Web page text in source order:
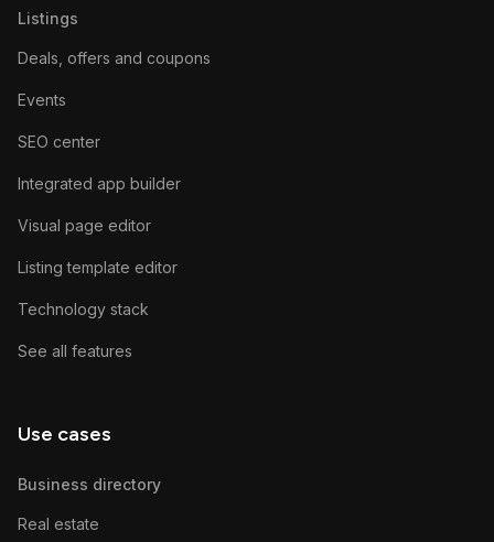
Listings
Deals, offers and coupons
Events
SEO center
Integrated app builder
Visual page editor
Listing template editor
Technology stack
See all features
Use cases
Business directory
Real estate